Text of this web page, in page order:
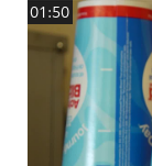
01:50